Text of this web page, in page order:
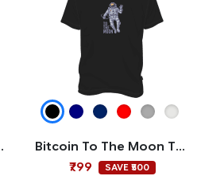
Case
Bitcoin To The Moon T-shirt
₹799
SAVE ₹500